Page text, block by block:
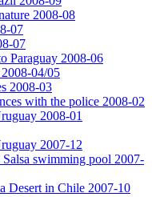
2008-08
07
07
Paraguay 2008-06
04/05
2008-03
with the police 2008-02
2008-01
2007-12
swimming pool 2007-
Desert in Chile 2007-10